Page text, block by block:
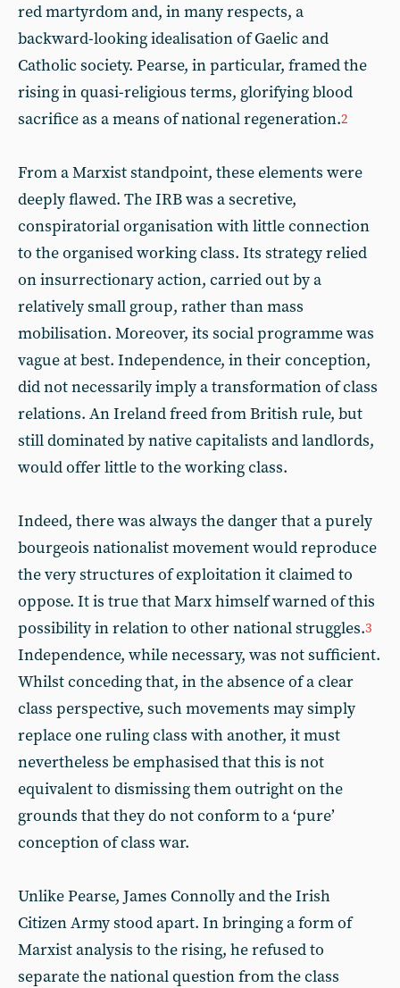
red martyrdom and, in many respects, a
backward-looking idealisation of Gaelic and
Catholic society. Pearse, in particular, framed the
rising in quasi-religious terms, glorifying blood
sacrifice as a means of national regeneration.2
From a Marxist standpoint, these elements were
deeply flawed. The IRB was a secretive,
conspiratorial organisation with little connection
to the organised working class. Its strategy relied
on insurrectionary action, carried out by a
relatively small group, rather than mass
mobilisation. Moreover, its social programme was
vague at best. Independence, in their conception,
did not necessarily imply a transformation of class
relations. An Ireland freed from British rule, but
still dominated by native capitalists and landlords,
would offer little to the working class.
Indeed, there was always the danger that a purely
bourgeois nationalist movement would reproduce
the very structures of exploitation it claimed to
oppose. It is true that Marx himself warned of this
possibility in relation to other national struggles.3
Independence, while necessary, was not sufficient.
Whilst conceding that, in the absence of a clear
class perspective, such movements may simply
replace one ruling class with another, it must
nevertheless be emphasised that this is not
equivalent to dismissing them outright on the
grounds that they do not conform to a ‘pure’
conception of class war.
Unlike Pearse, James Connolly and the Irish
Citizen Army stood apart. In bringing a form of
Marxist analysis to the rising, he refused to
separate the national question from the class